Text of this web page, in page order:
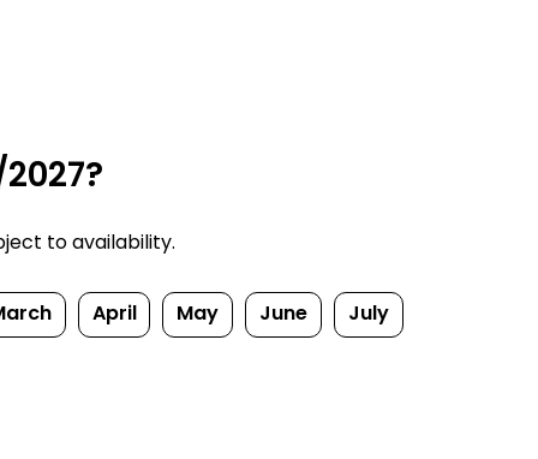
to availability.
April May June July